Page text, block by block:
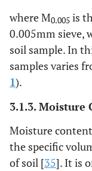
where M0.005 is
0.005mm sieve,
soil sample. In
samples varies
1).
3.1.3. Moisture
Moisture
the specific
of soil [35]. It is